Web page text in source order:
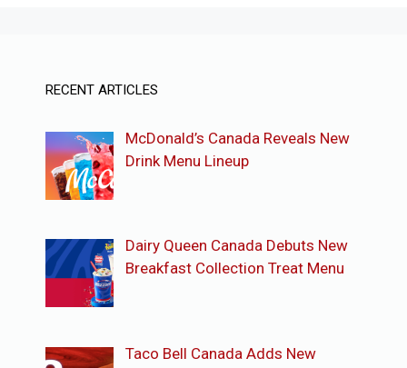
RECENT ARTICLES
McDonald’s Canada Reveals New
Drink Menu Lineup
Dairy Queen Canada Debuts New
Breakfast Collection Treat Menu
Taco Bell Canada Adds New